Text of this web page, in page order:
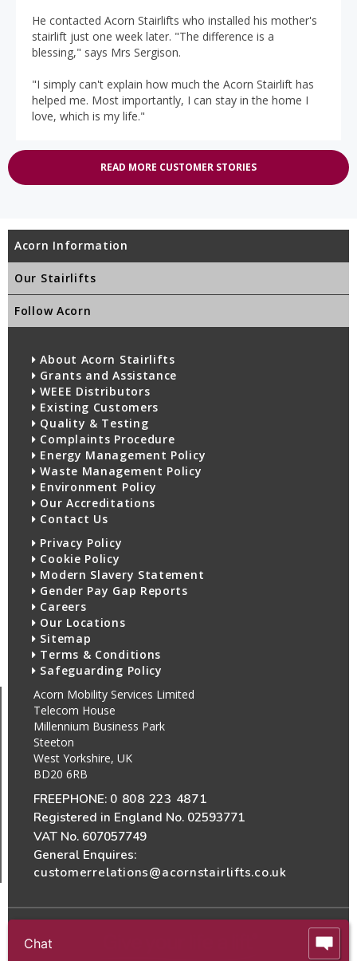
He contacted Acorn Stairlifts who installed his mother's
stairlift just one week later. "The difference is a
blessing," says Mrs Sergison.
"I simply can't explain how much the Acorn Stairlift has
helped me. Most importantly, I can stay in the home I
love, which is my life."
READ MORE CUSTOMER STORIES
Acorn Information
Our Stairlifts
Follow Acorn
About Acorn Stairlifts
Grants and Assistance
WEEE Distributors
Existing Customers
Quality & Testing
Complaints Procedure
Energy Management Policy
Waste Management Policy
Environment Policy
Our Accreditations
Contact Us
Privacy Policy
Cookie Policy
Modern Slavery Statement
Gender Pay Gap Reports
Careers
Our Locations
Sitemap
Terms & Conditions
Safeguarding Policy
Acorn Mobility Services Limited
Telecom House
Millennium Business Park
Steeton
West Yorkshire, UK
BD20 6RB
FREEPHONE: 0 808 223 4871
Registered in England No. 02593771
VAT No. 607057749
General Enquires:
customerrelations@acornstairlifts.co.uk
Chat